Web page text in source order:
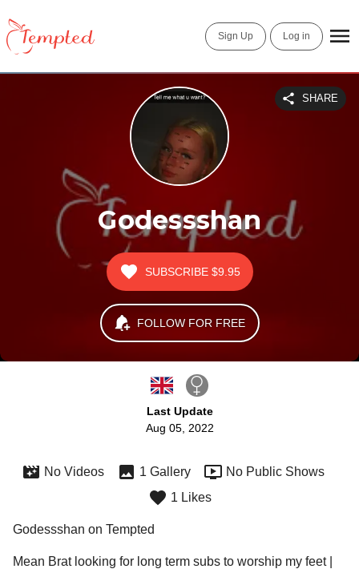
Sign Up Log in
Godessshan
SHARE
SUBSCRIBE $9.95
FOLLOW FOR FREE
Last Update
Aug 05, 2022
No Videos 1 Gallery
No Public Shows
1 Likes
Godessshan on Tempted
Mean Brat looking for long term subs to worship my feet |